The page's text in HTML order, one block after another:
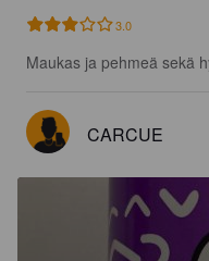
3.0
Maukas ja pehmeä sekä
CARCUE